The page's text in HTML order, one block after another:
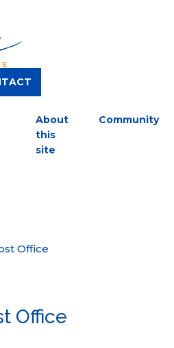
About
this
site
Community
Office
Office